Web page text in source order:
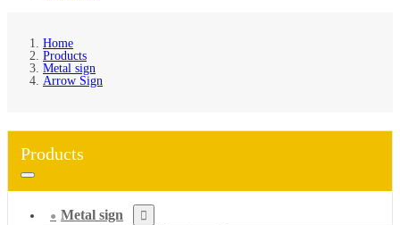
Home
Products
Metal sign
Arrow Sign
Products
Metal sign